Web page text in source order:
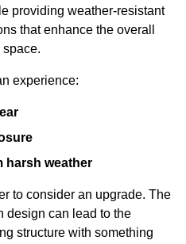
providing weather-resistant
that enhance the overall
space.
experience:
harsh weather
to consider an upgrade. The
design can lead to the
structure with something